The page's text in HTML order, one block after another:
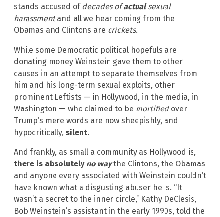
stands accused of decades ofactualsexual
harassmentand all we hear coming from the
Obamas and Clintons are crickets.
While some Democratic political hopefuls are
donating money Weinstein gave them to other
causes in an attempt to separate themselves from
him and his long-term sexual exploits, other
prominent Leftists — in Hollywood, in the media, in
Washington — who claimed to be mortifiedover
Trump’s mere words are now sheepishly, and
hypocritically, silent.
And frankly, as small a community as Hollywood is,
there is absolutely no way the Clintons, the Obamas
and anyone every associated with Weinstein couldn’t
have known what a disgusting abuser he is. “It
wasn’t a secret to the inner circle,” Kathy DeClesis,
Bob Weinstein’s assistant in the early 1990s, told the